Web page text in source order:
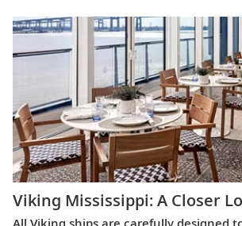
Viking Mississippi: A Closer
All Viking ships are carefully designed